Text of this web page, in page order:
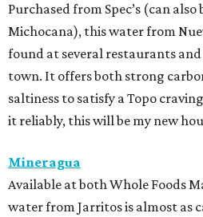
Purchased from Spec’s (can
Michocana), this water from
found at several restaurants
town. It offers both strong
saltiness to satisfy a Topo
it reliably, this will be my new
Mineragua
Available at both Whole Foods
water from Jarritos is almost as